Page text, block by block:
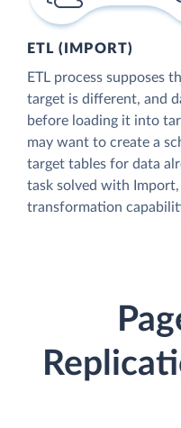
ETL (IMPORT)
ETL process supposes
target is different, and
before loading it into
may want to create a
target tables for data
task solved with
transformation